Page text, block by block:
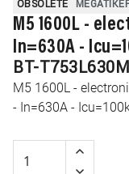
OBSOLETE
M5 1600L -
In=630A -
BT-T753L630M
M5 1600L -
- In=630A -